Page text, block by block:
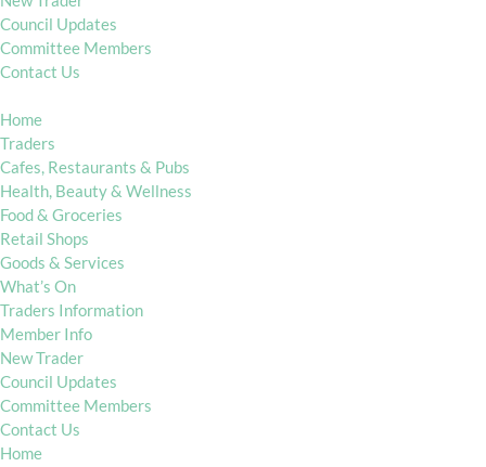
Council Updates
Committee Members
Contact Us
Home
Traders
Cafes, Restaurants & Pubs
Health, Beauty & Wellness
Food & Groceries
Retail Shops
Goods & Services
What’s On
Traders Information
Member Info
New Trader
Council Updates
Committee Members
Contact Us
Home